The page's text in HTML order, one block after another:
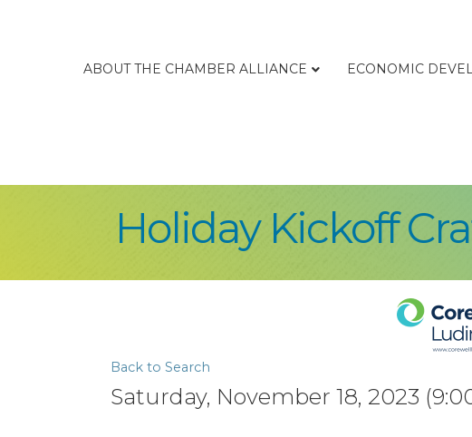
ABOUT THE CHAMBER ALLIANCE ECONOMIC
Holiday Kickoff
Back to Search
Saturday, November 18, 2023